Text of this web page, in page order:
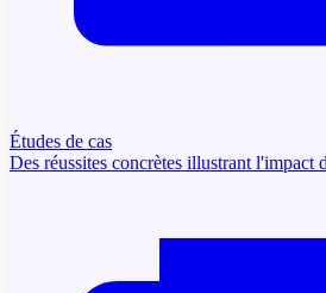
Études de cas
Des réussites concrètes illustrant l'impact